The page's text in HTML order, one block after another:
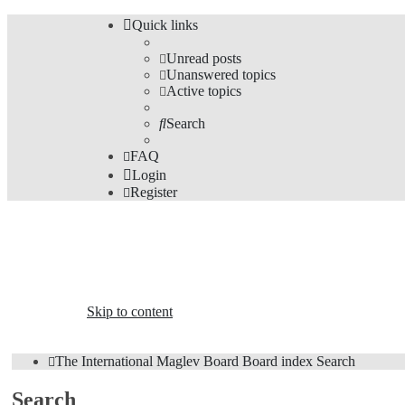
Quick links
Unread posts
Unanswered topics
Active topics
Search
FAQ
Login
Register
Skip to content
The International Maglev Board Board index Search
Search